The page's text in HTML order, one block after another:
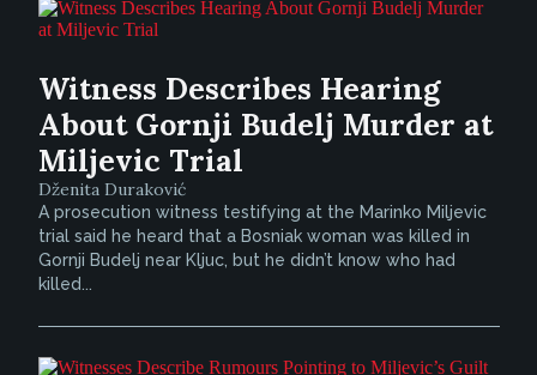
Witness Describes Hearing
About Gornji Budelj Murder at
Miljevic Trial
Dženita Duraković
A prosecution witness testifying at the Marinko Miljevic
trial said he heard that a Bosniak woman was killed in
Gornji Budelj near Kljuc, but he didn’t know who had
killed...